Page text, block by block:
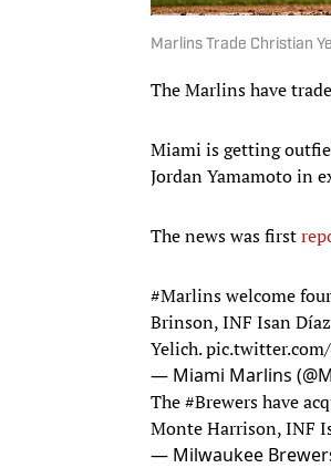
Marlins Trade Christian
The Marlins have
Miami is getting
Jordan Yamamoto in
The news was first
#Marlinswelcome
Brinson, INF Isan
Yelich.
— Miami Marlins
The#Brewershave
Monte Harrison, INF
— Milwaukee